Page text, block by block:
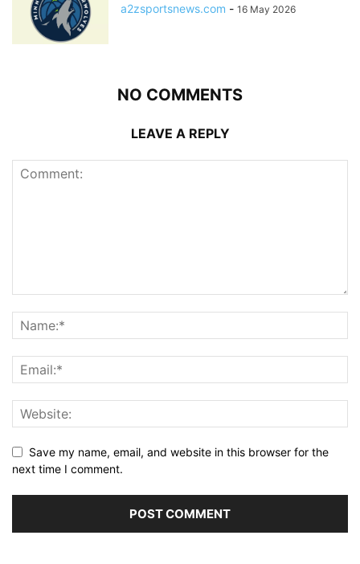
a2zsportsnews.com - 16 May 2026
NO COMMENTS
LEAVE A REPLY
Save my name, email, and website in this browser for the
next time I comment.